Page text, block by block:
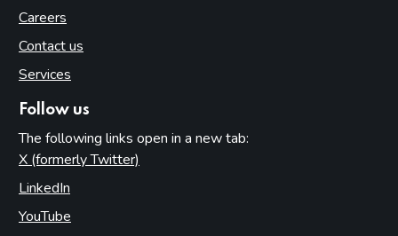
Careers
Contact us
Services
Follow us
The following links open in a new tab:
X (formerly Twitter)
LinkedIn
YouTube